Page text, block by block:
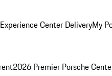
Center DeliveryMy
2026 Premier Porsche